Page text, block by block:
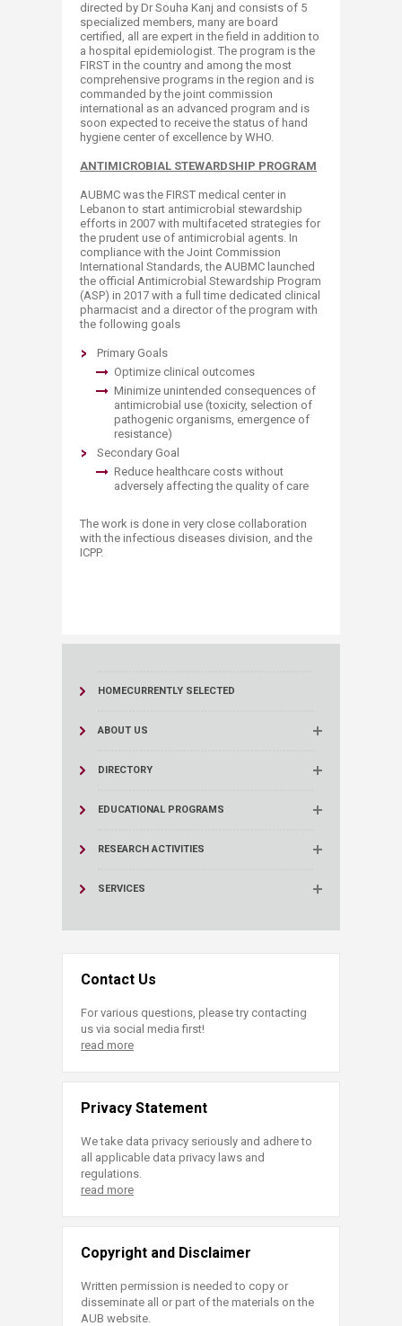
directed by Dr Souha Kanj and consists of 5
specialized members, many are board
certified, all are expert in the field in addition to
a hospital epidemiologist. The program is the
FIRST in the country and among the most
comprehensive programs in the region and is
commanded by the joint commission
international as an advanced program and is
soon expected to receive the status of hand
hygiene center of excellence by WHO.
ANTIMICROBIAL STEWARDSHIP PROGRAM
AUBMC was the FIRST medical center in
Lebanon to start antimicrobial stewardship
efforts in 2007 with multifaceted strategies for
the prudent use of antimicrobial agents. In
compliance with the Joint Commission
International Standards, the AUBMC launched
the official Antimicrobial Stewardship Program
(ASP) in 2017 with a full time dedicated clinical
pharmacist and a director of the program with
the following goals
Primary Goals
Optimize clinical outcomes
Minimize unintended consequences of
antimicrobial use (toxicity, selection of
pathogenic organisms, emergence of
resistance)
Secondary Goal
​Reduce healthcare costs without
adversely affecting the quality of care
The work is done in very close collaboration
with the infectious diseases division, and the
ICPP.
HOMECURRENTLY SELECTED
ABOUT US
DIRECTORY
EDUCATIONAL PROGRAMS
RESEARCH ACTIVITIES
SERVICES
Contact Us
For various questions, please try contacting
us via social media first!
read more
Privacy Statement
We take data privacy seriously and adhere to
all applicable data privacy laws and
regulations.
read more
Copyright and Disclaimer
Written permission is needed to copy or
disseminate all or part of the materials on the
AUB website.